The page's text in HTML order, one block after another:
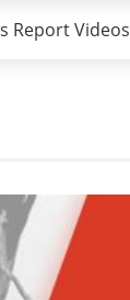
Report Videos